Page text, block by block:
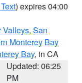
) expires 04:00
Valleys, San
Monterey Bay
Bay, in CA
Updated: 06:25
PM